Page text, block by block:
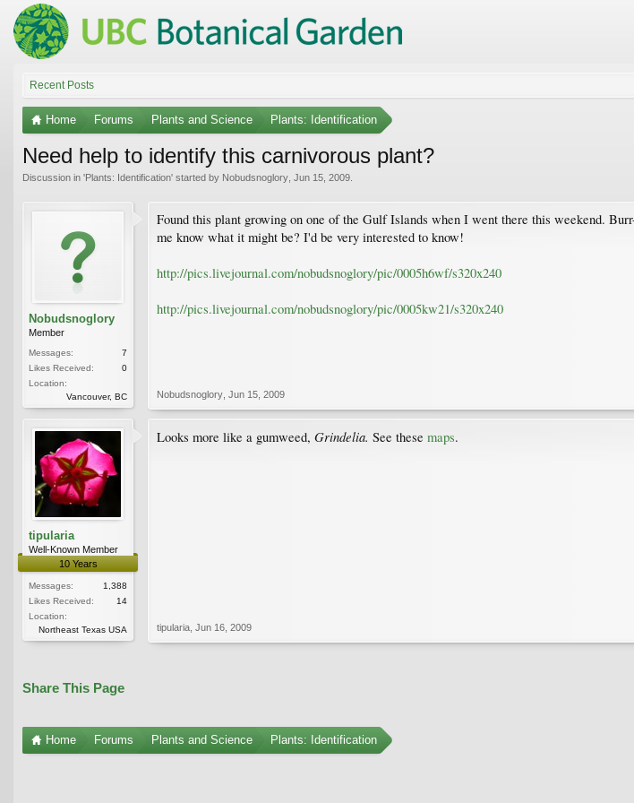
Recent Posts
Home Forums Plants and Science Plants: Identification
Need help to identify this carnivorous plant?
Discussion in 'Plants: Identification' started by Nobudsnoglory Jun 15, 2009
Nobudsnoglory
Member
Messages:
7
Likes Received:
0
Location:
Vancouver, BC
Found this plant growing on one of the Gulf Islands when I went there this weekend.
me know what it might be? I'd be very interested to know!
http://pics.livejournal.com/nobudsnoglory/pic/0005h6wf/s320x240
http://pics.livejournal.com/nobudsnoglory/pic/0005kw21/s320x240
Nobudsnoglory Jun 15, 2009
tipularia
Well-Known Member
10 Years
Messages:
1,388
Likes Received:
14
Location:
Northeast Texas USA
Looks more like a gumweed, Grindelia. See these maps.
tipularia Jun 16, 2009
Share This Page
Home Forums Plants and Science Plants: Identification